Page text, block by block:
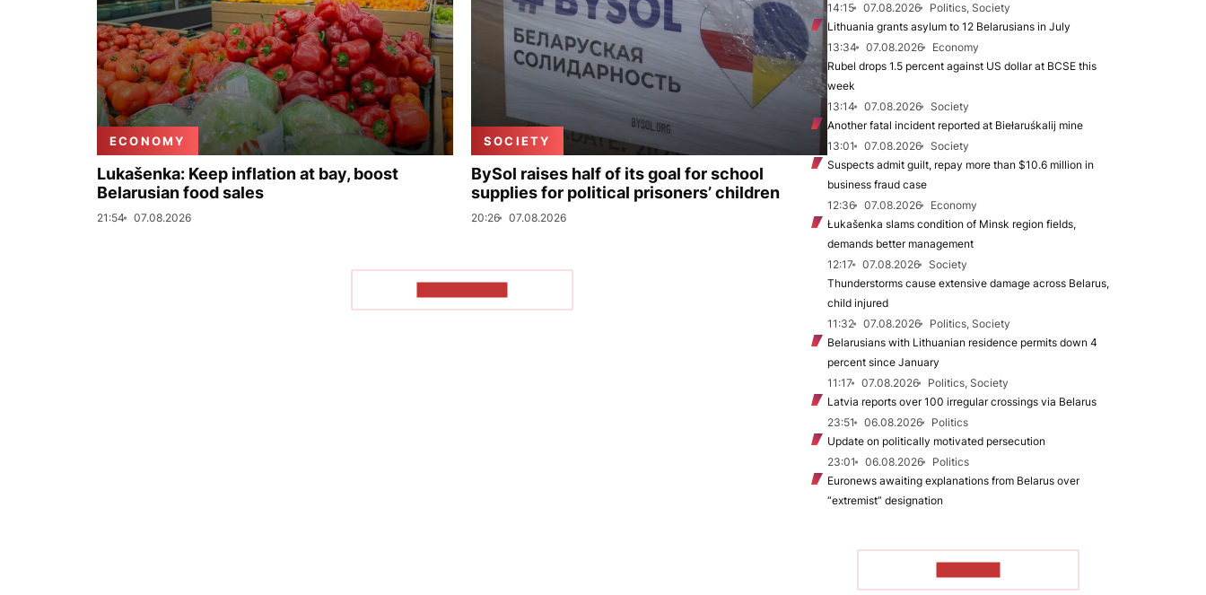
ECONOMY
Lukašenka: Keep inflation at bay, boost
Belarusian food sales
21:54 07.08.2026
SOCIETY
BySol raises half of its goal for school
supplies for political prisoners’ children
20:26 07.08.2026
14:15
07.08.2026
Politics, Society
Lithuania grants asylum to 12 Belarusians in July
13:34
07.08.2026
Economy
Rubel drops 1.5 percent against US dollar at BCSE this
week
13:14
07.08.2026
Society
Another fatal incident reported at Biełaruśkalij mine
13:01
07.08.2026
Society
Suspects admit guilt, repay more than $10.6 million in
business fraud case
12:36
07.08.2026
Economy
Łukašenka slams condition of Minsk region fields,
demands better management
12:17
07.08.2026
Society
Thunderstorms cause extensive damage across Belarus,
child injured
11:32
07.08.2026
Politics, Society
Belarusians with Lithuanian residence permits down 4
percent since January
11:17
07.08.2026
Politics, Society
Latvia reports over 100 irregular crossings via Belarus
23:51
06.08.2026
Politics
Update on politically motivated persecution
23:01
06.08.2026
Politics
Euronews awaiting explanations from Belarus over
“extremist” designation